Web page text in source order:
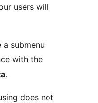
users will
submenu
with the
.
does not